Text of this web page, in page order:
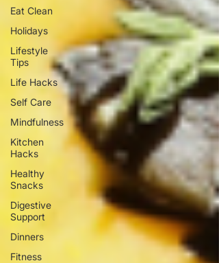
Eat Clean
Holidays
Lifestyle
Tips
Life Hacks
Self Care
Mindfulness
Kitchen
Hacks
Healthy
Snacks
Digestive
Support
Dinners
Fitness